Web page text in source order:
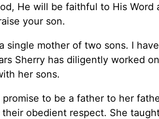
He will be faithful to His
your son.
single mother of two sons. I
Sherry has diligently worked
her sons.
promise to be a father to her
obedient respect. She